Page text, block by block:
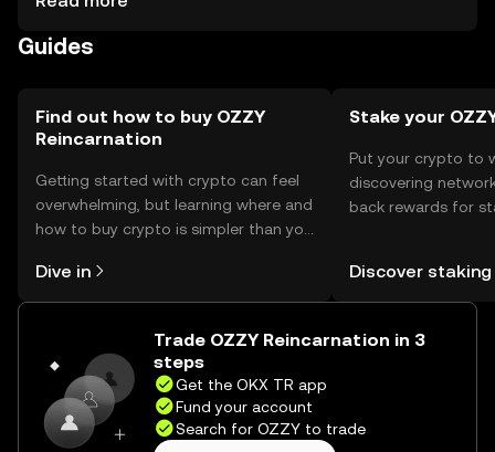
ensuring private keys are kept safe to prevent
should verify local regulations before engaging with the
token.
Guides
Find out how to buy OZZY
Reincarnation
Getting started with crypto can feel
overwhelming, but learning where and
how to buy crypto is simpler than you
the OKX TR mobile app, or right here
on the web.
Dive in
Stake your
Put your crypto to
discovering
back rewards for
TR Self Managed
Discover staking
Trade OZZY Reincarnation in 3
steps
Get the OKX TR app
Fund your account
Search for OZZY to trade